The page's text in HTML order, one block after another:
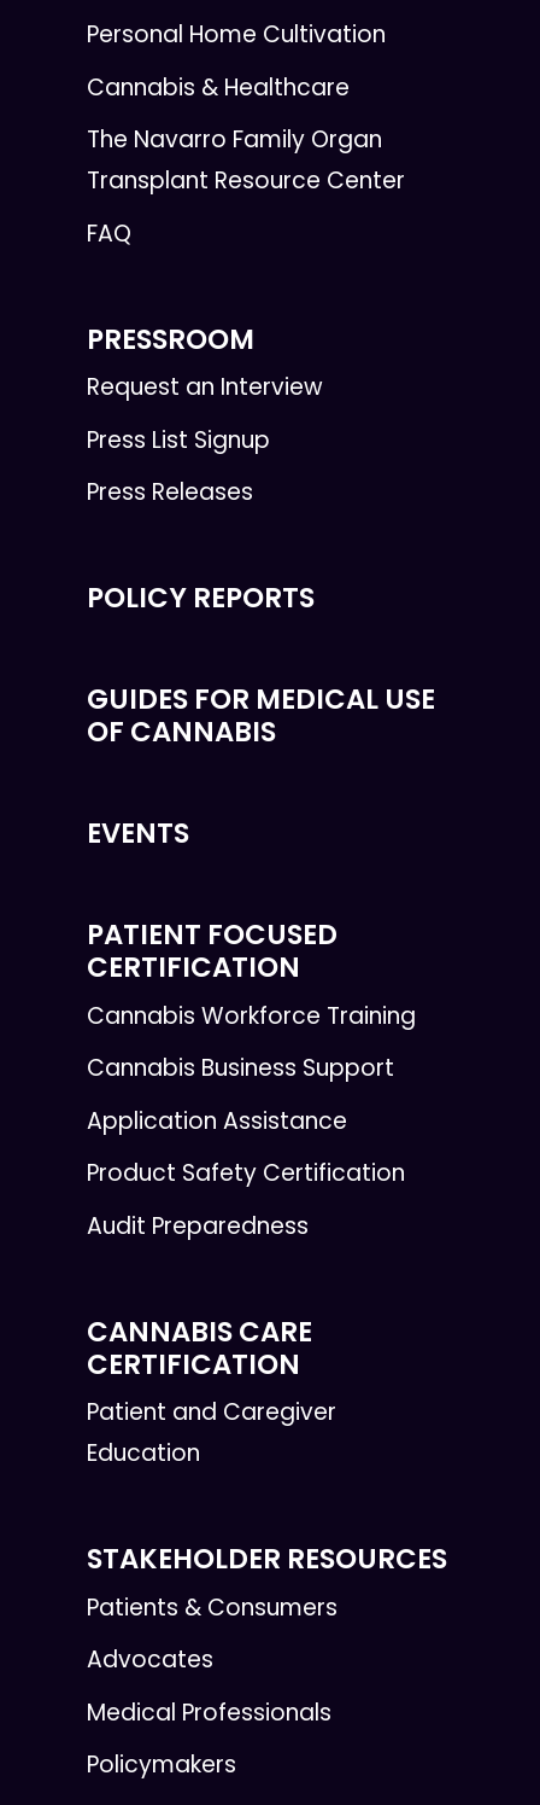
Personal Home Cultivation
Cannabis & Healthcare
The Navarro Family Organ
Transplant Resource Center
FAQ
PRESSROOM
Request an Interview
Press List Signup
Press Releases
POLICY REPORTS
GUIDES FOR MEDICAL USE
OF CANNABIS
EVENTS
PATIENT FOCUSED
CERTIFICATION
Cannabis Workforce Training
Cannabis Business Support
Application Assistance
Product Safety Certification
Audit Preparedness
CANNABIS CARE
CERTIFICATION
Patient and Caregiver
Education
STAKEHOLDER RESOURCES
Patients & Consumers
Advocates
Medical Professionals
Policymakers